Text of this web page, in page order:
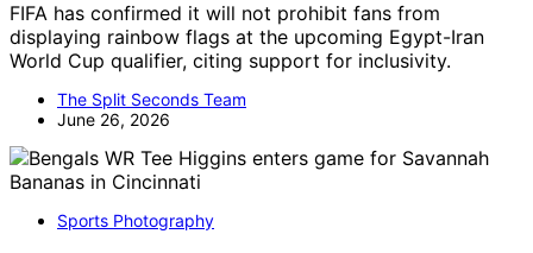
FIFA has confirmed it will not prohibit fans from
displaying rainbow flags at the upcoming Egypt-Iran
World Cup qualifier, citing support for inclusivity.
The Split Seconds Team
June 26, 2026
Sports Photography